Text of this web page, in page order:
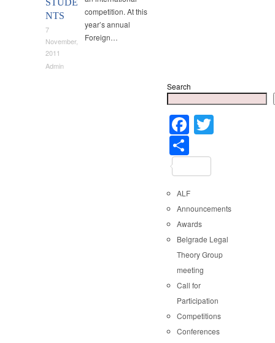
STUDE
NTS
7
November,
2011
Admin
competition. At this
year’s annual
Foreign…
Search
Facebook
ALF
Announcements
Awards
Belgrade Legal
Theory Group
meeting
Call for
Participation
Competitions
Conferences